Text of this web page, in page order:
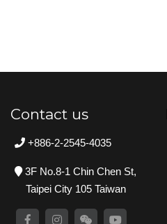
Contact us
+886-2-2545-4035
3F No.8-1 Chin Chen St,
Taipei City 105 Taiwan